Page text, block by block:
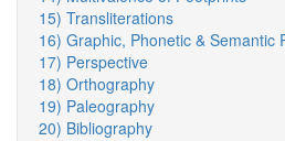
15) Transliterations
16) Graphic, Phonetic & Semantic
17) Perspective
18) Orthography
19) Paleography
20) Bibliography